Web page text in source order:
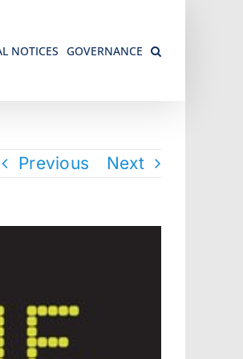
NOTICES GOVERNANCE
Previous Next